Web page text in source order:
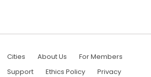
Cities About Us
For Members
Support Ethics Policy
Privacy